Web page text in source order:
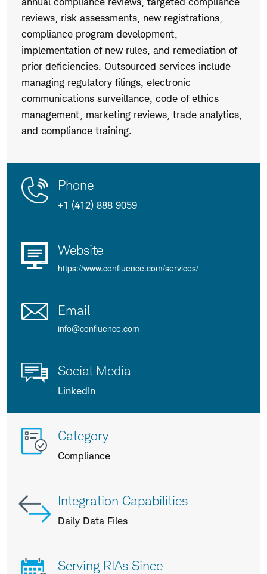
reviews, risk assessments, new registrations,
compliance program development,
implementation of new rules, and remediation of
prior deficiencies. Outsourced services include
managing regulatory filings, electronic
communications surveillance, code of ethics
management, marketing reviews, trade analytics,
and compliance training.
Product
Details
Contact
Phone
+1 (412) 888 9059
Website
https://www.confluence.com/services/
Email
info@confluence.com
Social Media
LinkedIn
More
info
about
Category
Compliance
Integration Capabilities
Daily Data Files
Serving RIAs Since